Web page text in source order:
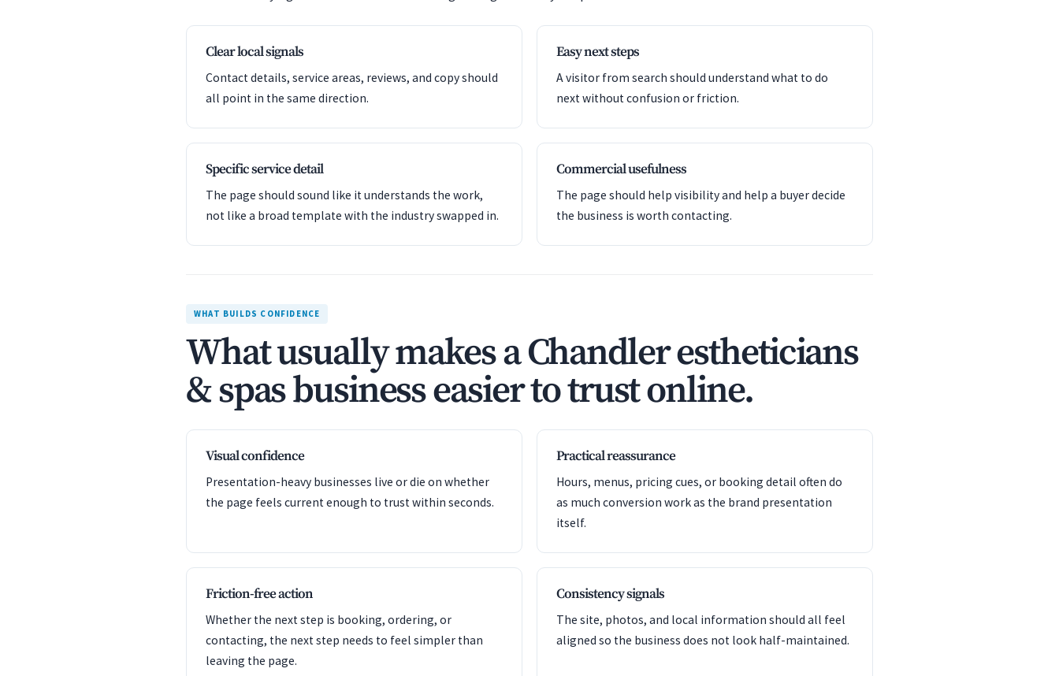
Clear local signals
Contact details, service areas, reviews, and copy should
all point in the same direction.
Easy next steps
A visitor from search should understand what to do
next without confusion or friction.
Specific service detail
The page should sound like it understands the work,
not like a broad template with the industry swapped in.
Commercial usefulness
The page should help visibility and help a buyer decide
the business is worth contacting.
WHAT BUILDS CONFIDENCE
What usually makes a Chandler estheticians
& spas business easier to trust online.
Visual confidence
Presentation-heavy businesses live or die on whether
the page feels current enough to trust within seconds.
Practical reassurance
Hours, menus, pricing cues, or booking detail often do
as much conversion work as the brand presentation
itself.
Friction-free action
Whether the next step is booking, ordering, or
contacting, the next step needs to feel simpler than
leaving the page.
Consistency signals
The site, photos, and local information should all feel
aligned so the business does not look half-maintained.